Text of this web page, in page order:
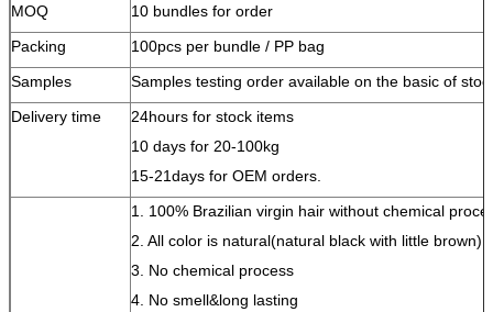
MOQ
10 bundles for order
Packing
100pcs per bundle / PP bag
Samples
Samples testing order available on the basic of
Delivery time
24hours for stock items
10 days for 20-100kg
15-21days for OEM orders.
1. 100% Brazilian virgin hair without chemical
2. All color is natural(natural black with little brown)
3. No chemical process
4. No smell&long lasting